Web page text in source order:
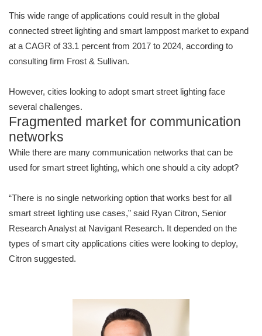
This wide range of applications could result in the global
connected street lighting and smart lamppost market to expand
at a CAGR of 33.1 percent from 2017 to 2024, according to
consulting firm Frost & Sullivan.
However, cities looking to adopt smart street lighting face
several challenges.
Fragmented market for communication
networks
While there are many communication networks that can be
used for smart street lighting, which one should a city adopt?
“There is no single networking option that works best for all
smart street lighting use cases,” said Ryan Citron, Senior
Research Analyst at Navigant Research. It depended on the
types of smart city applications cities were looking to deploy,
Citron suggested.